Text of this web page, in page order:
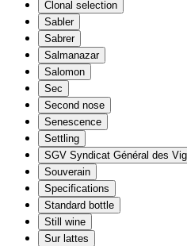
Clonal selection
Sabler
Sabrer
Salmanazar
Salomon
Sec
Second nose
Senescence
Settling
SGV Syndicat Général des
Souverain
Specifications
Standard bottle
Still wine
Sur lattes